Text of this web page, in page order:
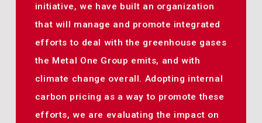
initiative, we have built an organization
that will manage and promote integrated
efforts to deal with the greenhouse gases
the Metal One Group emits, and with
climate change overall. Adopting internal
carbon pricing as a way to promote these
efforts, we are evaluating the impact on